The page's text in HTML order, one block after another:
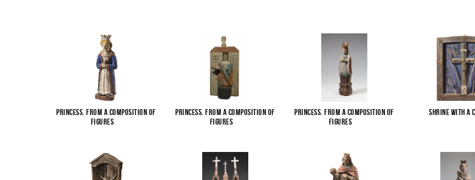
Princess. From a composition of
figures
Princess. From a composition of
figures
Princess. From a composition of
figures
Shrine with a